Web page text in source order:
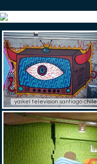
yaikel television santiago chile